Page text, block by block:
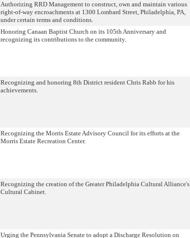
Authorizing RRD Management to construct, own and maintain various
right-of-way encroachments at 1300 Lombard Street, Philadelphia, PA,
under certain terms and conditions.
Honoring Canaan Baptist Church on its 105th Anniversary and
recognizing its contributions to the community.
Recognizing and honoring 8th District resident Chris Rabb for his
achievements.
Recognizing the Morris Estate Advisory Council for its efforts at the
Morris Estate Recreation Center.
Recognizing the creation of the Greater Philadelphia Cultural Alliance's
Cultural Cabinet.
Urging the Pennsylvania Senate to adopt a Discharge Resolution on